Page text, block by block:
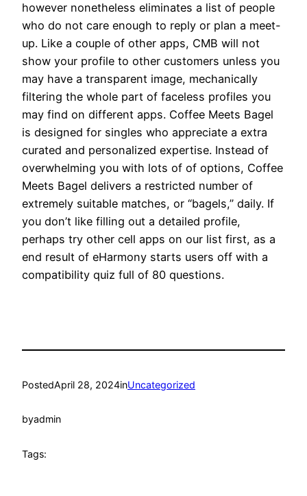
however nonetheless eliminates a list of people
who do not care enough to reply or plan a meet-
up. Like a couple of other apps, CMB will not
show your profile to other customers unless you
may have a transparent image, mechanically
filtering the whole part of faceless profiles you
may find on different apps. Coffee Meets Bagel
is designed for singles who appreciate a extra
curated and personalized expertise. Instead of
overwhelming you with lots of of options, Coffee
Meets Bagel delivers a restricted number of
extremely suitable matches, or “bagels,” daily. If
you don’t like filling out a detailed profile,
perhaps try other cell apps on our list first, as a
end result of eHarmony starts users off with a
compatibility quiz full of 80 questions.
PostedApril 28, 2024inUncategorized
byadmin
Tags: